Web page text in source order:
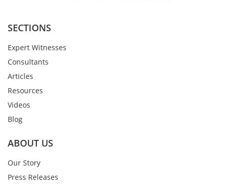
SECTIONS
Expert Witnesses
Consultants
Articles
Resources
Videos
Blog
ABOUT US
Our Story
Press Releases